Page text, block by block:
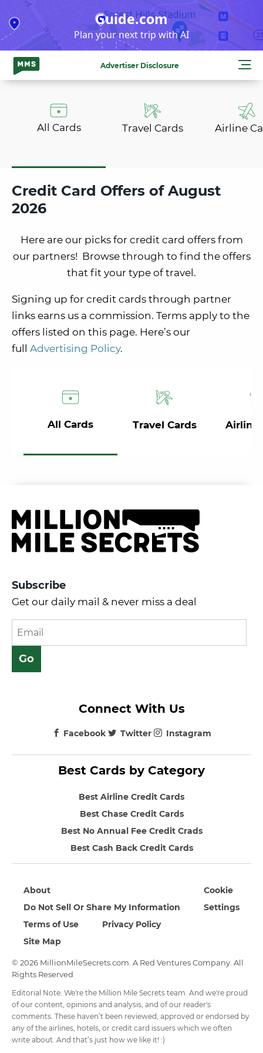
to
content
Guide.com
Plan your next trip with AI
Advertiser Disclosure
All Cards Travel Cards Airline
Credit Card Offers of August
2026
Here are our picks for credit card offers from
our partners! Browse through to find the offers
that fit your type of travel.
Signing up for credit cards through partner
links earns us a commission. Terms apply to the
offers listed on this page. Here’s our
full Advertising Policy.
All Cards Travel Cards Airline
Subscribe
Get our daily mail & never miss a deal
Best Cards by Category
Best Airline Credit Cards
Best Chase Credit Cards
Best No Annual Fee Credit Crads
Best Cash Back Credit Cards
Connect With Us
Facebook Twitter Instagram
© 2026 MillionMileSecrets.com. A Red Ventures Company. All
Rights Reserved
About
Do Not Sell Or Share My Information
Terms of Use
Privacy Policy
Site Map
Cookie
Settings
Editorial Note: We're the Million Mile Secrets team. And we're proud
of our content, opinions and analysis, and of our reader's
comments. These haven’t been reviewed, approved or endorsed by
any of the airlines, hotels, or credit card issuers which we often
write about. And that’s just how we like it! :)